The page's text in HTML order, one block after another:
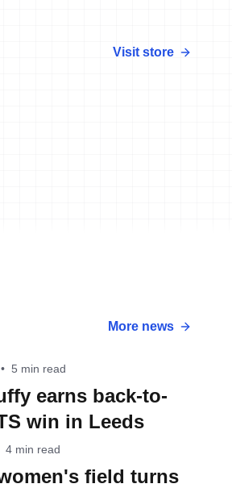
Visit store
More news
• 5 min read
earns back-to-
win in Leeds
4 min read
field turns